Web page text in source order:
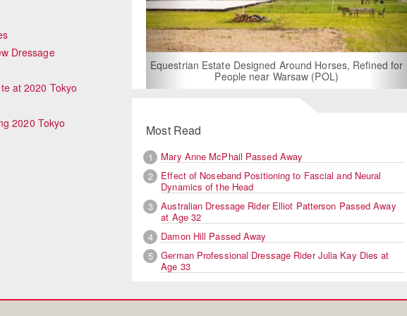
Dressage
at 2020 Tokyo
2020 Tokyo
Estate Designed Around Horses, Refined for
People near Warsaw (POL)
For Rent: Stable Wing at State-
Built Equestrian Facility
Most Read
1
Mary Anne McPhail Passed Away
2
Effect of Noseband Positioning to Fascial and Neural
Dynamics of the Head
3
Australian Dressage Rider Elliot Patterson Passed Away
at Age 32
4
Damon Hill Passed Away
5
German Professional Dressage Rider Julia Kay Dies at
Age 33